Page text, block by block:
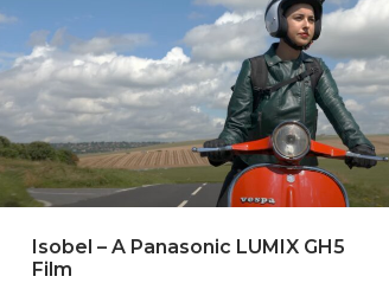
Isobel – A Panasonic LUMIX GH5
Film